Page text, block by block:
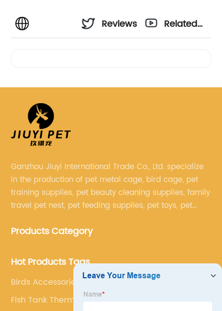
Reviews
Related
Ganzhou Jiuyi International Trade Co., Ltd. specialize
in the production of pet metal cage, bird cage, pet
training supplies, pet beauty cleaning supplies, family
travel pet nest, pet feeding supplies, pet toys, pet
Products Category
Hot Products Tags
Birds Accessories
Fish Tank Thermometer